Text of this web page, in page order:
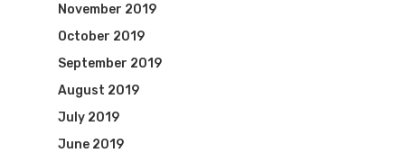
November 2019
October 2019
September 2019
August 2019
July 2019
June 2019